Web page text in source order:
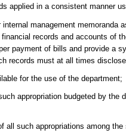
applied in a consistent manner
management memoranda
records and accounts of
payment of bills and provide a
records must at all times
for the use of the department;
appropriation budgeted by the
all such appropriations among